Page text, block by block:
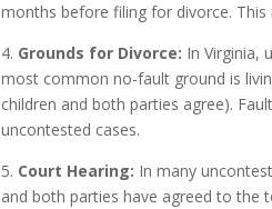
months before filing for divorce.
4. Grounds for Divorce: In Virginia,
most common no-fault ground is
children and both parties agree).
uncontested cases.
5. Court Hearing: In many
and both parties have agreed to the